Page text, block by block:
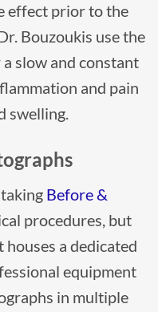
effect prior to the
Bouzoukis use the
slow and constant
and pain
swelling.
Before &
procedures, but
a dedicated
equipment
in multiple